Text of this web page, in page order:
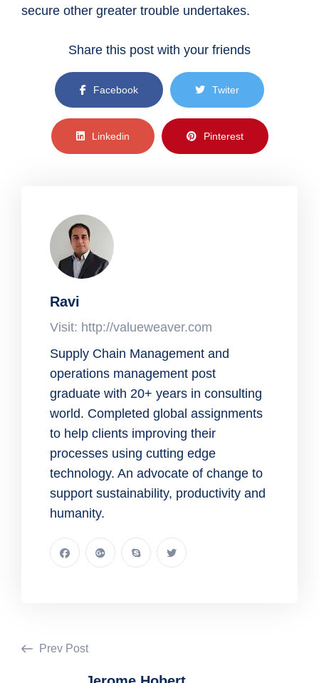
secure other greater trouble undertakes.
Share this post with your friends
Facebook Twiter
Linkedin Pinterest
Ravi
Visit: http://valueweaver.com
Supply Chain Management and
operations management post
graduate with 20+ years in consulting
world. Completed global assignments
to help clients improving their
processes using cutting edge
technology. An advocate of change to
support sustainability, productivity and
humanity.
Prev Post